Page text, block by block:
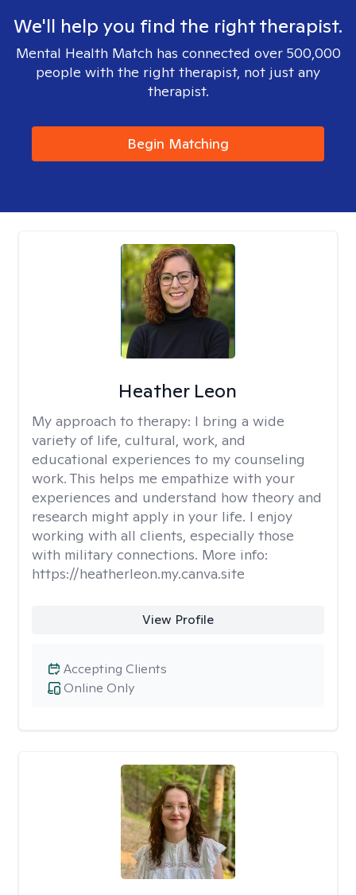
We'll help you find the right therapist.
Mental Health Match has connected over 500,000
people with the right therapist, not just any
therapist.
Begin Matching
Heather Leon
My approach to therapy: I bring a wide
variety of life, cultural, work, and
educational experiences to my counseling
work. This helps me empathize with your
experiences and understand how theory and
research might apply in your life. I enjoy
working with all clients, especially those
with military connections. More info:
https://heatherleon.my.canva.site
View Profile
Online Only
Accepting Clients